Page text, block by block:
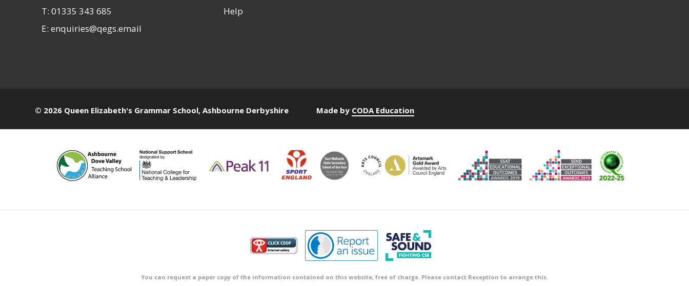
T: 01335 343 685
E: enquiries@qegs.email
Help
© 2026 Queen Elizabeth's Grammar School, Ashbourne Derbyshire Made by CODA Education
You can request a paper copy of the information contained on this website, free of charge. Please contact Reception to arrange this.